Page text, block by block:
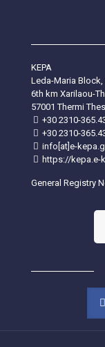
KEPA
Leda-Maria
6th km Xarilaou-
57001 Thermi
+30 2310-
+30 2310-
info[at]e-
https://kepa.e-
General Registry